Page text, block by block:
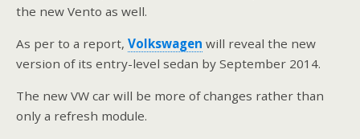
the new Vento as well.
As per to a report, Volkswagen will reveal the new
version of its entry-level sedan by September 2014.
The new VW car will be more of changes rather than
only a refresh module.